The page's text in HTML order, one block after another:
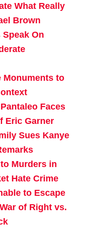
What Really
Brown
On
Monuments to
Faces
Eric Garner
Sues Kanye
Murders in
Hate Crime
to Escape
of Right vs.